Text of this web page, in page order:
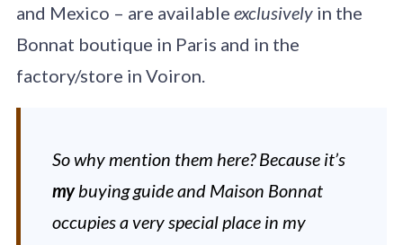
and Mexico – are available exclusivelyin the
Bonnat boutique in Paris and in the
factory/store in Voiron.
So why mention them here? Because it’s
mybuying guide and Maison Bonnat
occupies a very special place in my